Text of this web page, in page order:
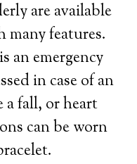
are available
many features.
an emergency
in case of an
a fall, or heart
can be worn